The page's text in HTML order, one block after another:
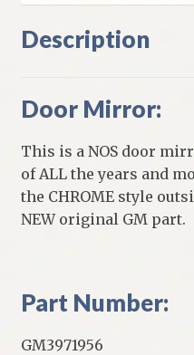
Description
Door Mirror:
This is a NOS door
of ALL the years and
the CHROME style
NEW original GM part.
Part Number:
GM3971956